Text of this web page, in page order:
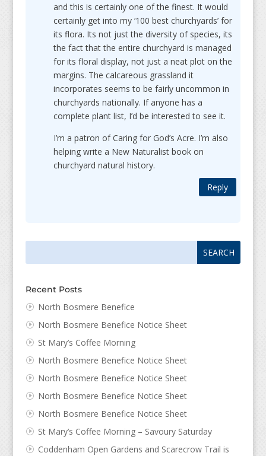
and this is certainly one of the finest. It would
certainly get into my ‘100 best churchyards’ for
its flora. Its not just the diversity of species, its
the fact that the entire churchyard is managed
for its floral display, not just a neat plot on the
margins. The calcareous grassland it
incorporates seems to be fairly uncommon in
churchyards nationally. If anyone has a
complete plant list, I’d be interested to see it.
I’m a patron of Caring for God’s Acre. I’m also
helping write a New Naturalist book on
churchyard natural history.
Reply
Recent Posts
North Bosmere Benefice
North Bosmere Benefice Notice Sheet
St Mary’s Coffee Morning
North Bosmere Benefice Notice Sheet
North Bosmere Benefice Notice Sheet
North Bosmere Benefice Notice Sheet
North Bosmere Benefice Notice Sheet
St Mary’s Coffee Morning – Savoury Saturday
Coddenham Open Gardens and Scarecrow Trail is